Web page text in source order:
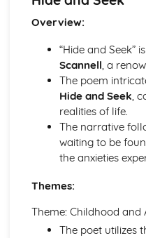
A View From the Bridge:
An Inspector Calls
An Inspector Calls:
An Inspector Calls:
An Inspector Calls: Key
An Inspector Calls:
An Inspector Calls:
Great Expectations
Great Expectations:
Great Expectations:
Great Expectations: Key
Great Expectations:
Great Expectations:
Overview:
“Hide and Seek”
Scannell, a
The poem
Hide and Seek,
realities of life.
The narrative
waiting to be
the anxieties
Themes:
Theme: Childhood and
The poet utilizes